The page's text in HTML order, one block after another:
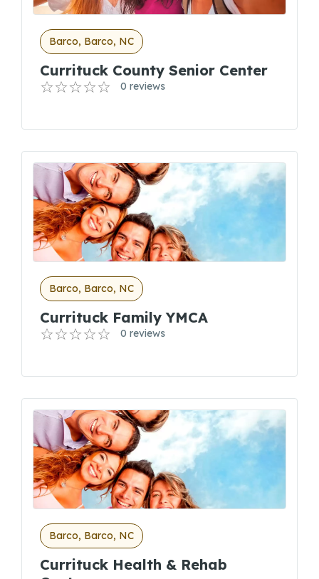
Barco, Barco, NC
Currituck County Senior Center
0 reviews
Barco, Barco, NC
Currituck Family YMCA
0 reviews
Barco, Barco, NC
Currituck Health & Rehab